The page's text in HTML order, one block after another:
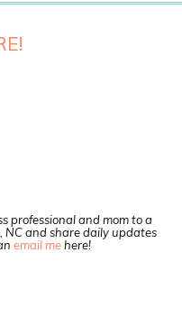
professional and mom to a
NC and share daily updates
email mehere!